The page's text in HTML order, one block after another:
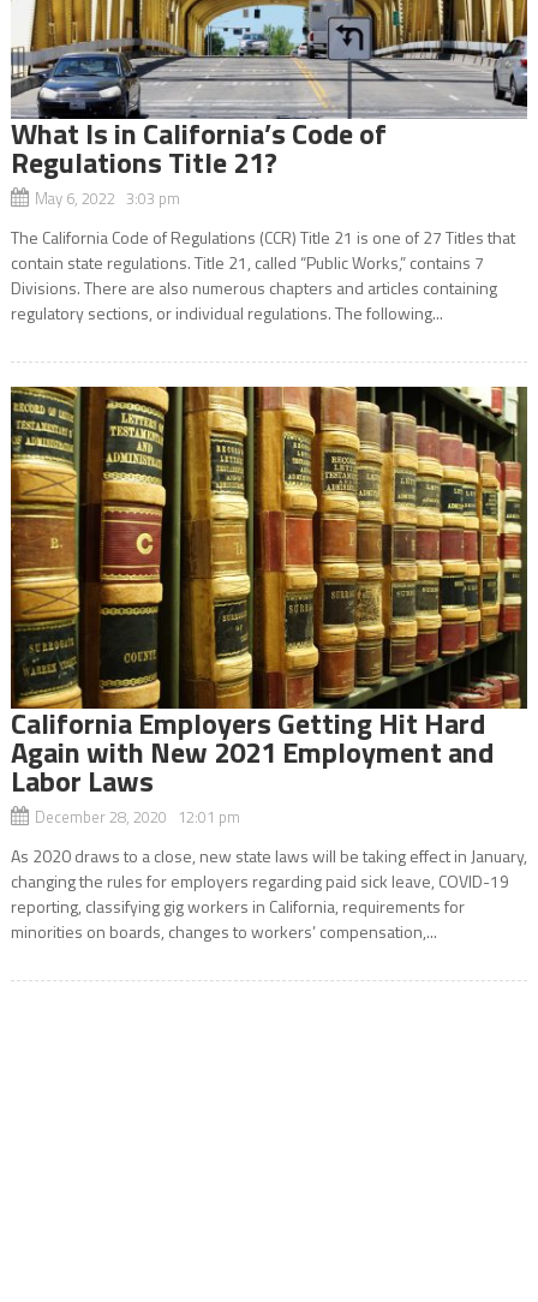
What Is in California’s Code of
Regulations Title 21?
May 6, 2022 3:03 pm
The California Code of Regulations (CCR) Title 21 is one of 27 Titles that
contain state regulations. Title 21, called “Public Works,” contains 7
Divisions. There are also numerous chapters and articles containing
regulatory sections, or individual regulations. The following...
California Employers Getting Hit Hard
Again with New 2021 Employment and
Labor Laws
December 28, 2020 12:01 pm
As 2020 draws to a close, new state laws will be taking effect in January,
changing the rules for employers regarding paid sick leave, COVID-19
reporting, classifying gig workers in California, requirements for
minorities on boards, changes to workers’ compensation,...